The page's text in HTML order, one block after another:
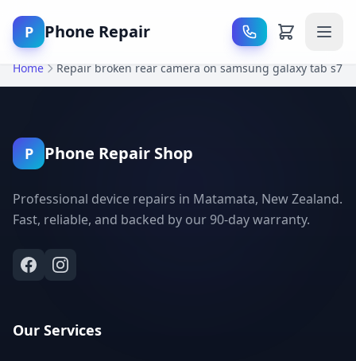
P Phone Repair
Home Repair broken rear camera on samsung galaxy tab s7
P Phone Repair Shop
Professional device repairs in Matamata, New Zealand.
Fast, reliable, and backed by our 90-day warranty.
Our Services